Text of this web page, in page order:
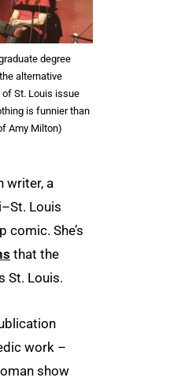
degree
alternative
of St. Louis issue
is funnier than
Amy Milton)
writer, a
Louis
comic. She’s
that the
St. Louis.
work –
show